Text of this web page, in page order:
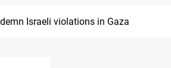
Israeli violations in Gaza